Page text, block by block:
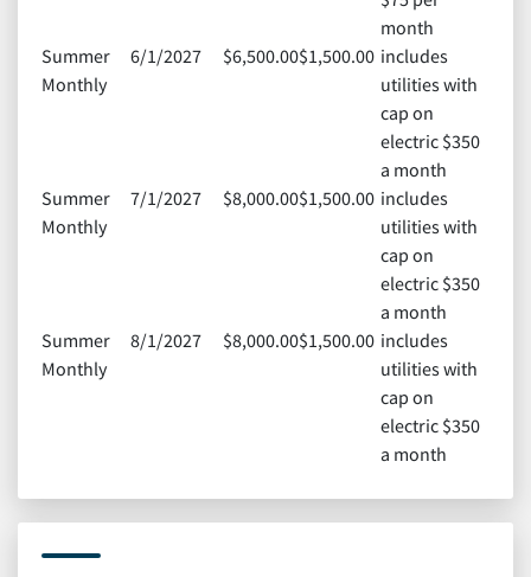
month
Summer
Monthly
6/1/2027 $6,500.00$1,500.00 includes
utilities with
cap on
electric $350
a month
Summer
Monthly
7/1/2027 $8,000.00$1,500.00 includes
utilities with
cap on
electric $350
a month
Summer
Monthly
8/1/2027 $8,000.00$1,500.00 includes
utilities with
cap on
electric $350
a month